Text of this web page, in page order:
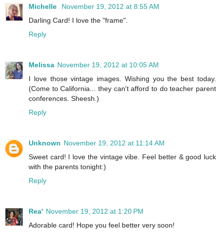
Michelle
November 19, 2012 at 8:55 AM
Darling Card! I love the "frame".
Reply
Melissa November 19, 2012 at 10:05 AM
I love those vintage images. Wishing you the best today.
(Come to California... they can't afford to do teacher parent
conferences. Sheesh.)
Reply
Unknown November 19, 2012 at 11:14 AM
Sweet card! I love the vintage vibe. Feel better & good luck
with the parents tonight:)
Reply
Rea' November 19, 2012 at 1:20 PM
Adorable card! Hope you feel better very soon!